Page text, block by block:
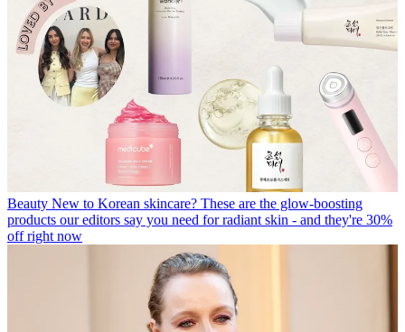
Beauty New to Korean skincare? These are the glow-boosting
products our editors say you need for radiant skin - and they're 30%
off right now